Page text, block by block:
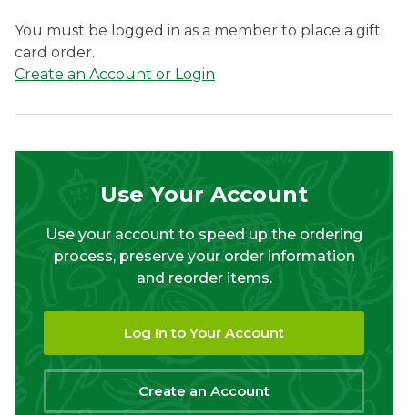
You must be logged in as a member to place a gift
card order.
Create an Account or Login
Use Your Account
Use your account to speed up the ordering
process, preserve your order information
and reorder items.
Log In to Your Account
Create an Account